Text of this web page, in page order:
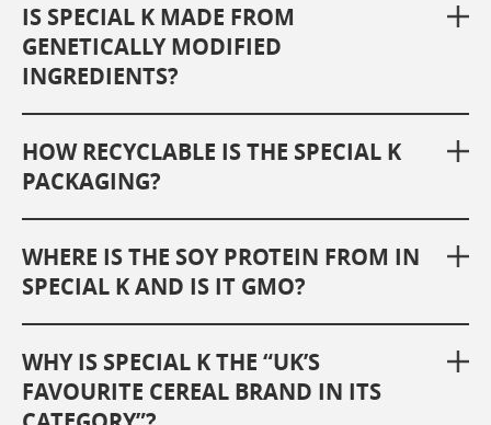
IS SPECIAL K MADE FROM
GENETICALLY MODIFIED
INGREDIENTS?
HOW RECYCLABLE IS THE SPECIAL K
PACKAGING?
WHERE IS THE SOY PROTEIN FROM IN
SPECIAL K AND IS IT GMO?
WHY IS SPECIAL K THE “UK’S
FAVOURITE CEREAL BRAND IN ITS